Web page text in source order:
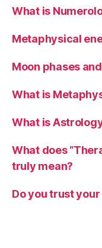
What is
Metaphysical
Moon phases
What is
What is
What does
truly mean?
Do you trust